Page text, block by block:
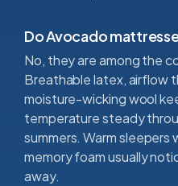
Do Avocado
No, they are among the
Breathable latex, airflow
moisture-wicking wool
temperature steady
summers. Warm
memory foam usually
away.